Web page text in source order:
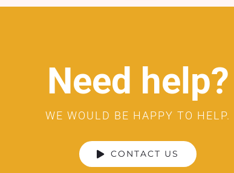
Need help?
WE WOULD BE HAPPY TO HELP.
CONTACT US